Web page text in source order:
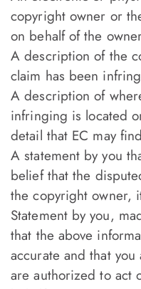
copyright owner or
on behalf of the
A description of the
claim has been
A description of
infringing is located
detail that EC may
A statement by you
belief that the
the copyright owner,
Statement by you,
that the above
accurate and that
are authorized to act